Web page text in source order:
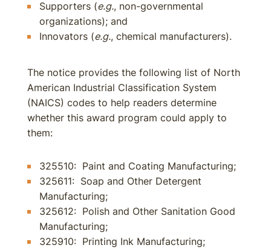
Supporters (e.g., non-governmental
organizations); and
Innovators (e.g., chemical manufacturers).
The notice provides the following list of North
American Industrial Classification System
(NAICS) codes to help readers determine
whether this award program could apply to
them:
325510: Paint and Coating Manufacturing;
325611: Soap and Other Detergent
Manufacturing;
325612: Polish and Other Sanitation Good
Manufacturing;
325910: Printing Ink Manufacturing;